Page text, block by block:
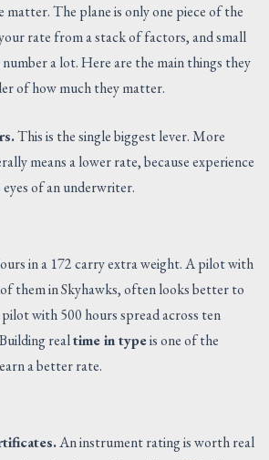
The plane is only one piece of the
rate from a stack of factors, and small
number a lot. Here are the main things they
of how much they matter.
This is the single biggest lever. More
means a lower rate, because experience
of an underwriter.
in a 172 carry extra weight. A pilot with
them in Skyhawks, often looks better to
with 500 hours spread across ten
realtime in typeis one of the
a better rate.
An instrument rating is worth real